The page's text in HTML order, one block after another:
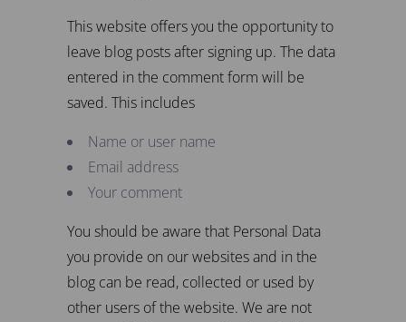
This website offers you the opportunity to
leave blog posts after signing up. The data
entered in the comment form will be
saved. This includes
Name or user name
Email address
Your comment
You should be aware that Personal Data
you provide on our websites and in the
blog can be read, collected or used by
other users of the website. We are not